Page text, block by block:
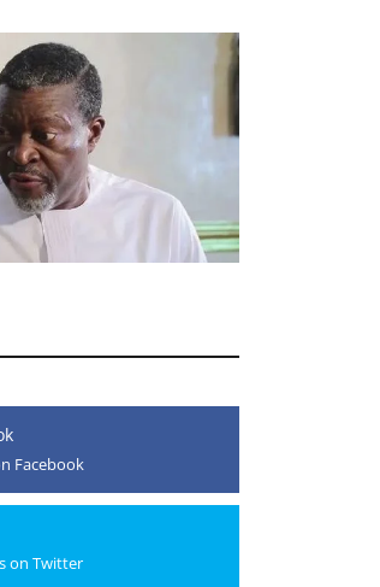
Facebook
on Twitter